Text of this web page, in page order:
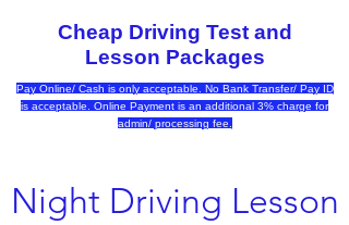
Cheap Driving Test and
Lesson Packages
Pay Online/ Cash is only acceptable. No Bank Transfer/ Pay ID
is acceptable. Online Payment is an additional 3% charge for
admin/ processing fee.
Night Driving Lesson